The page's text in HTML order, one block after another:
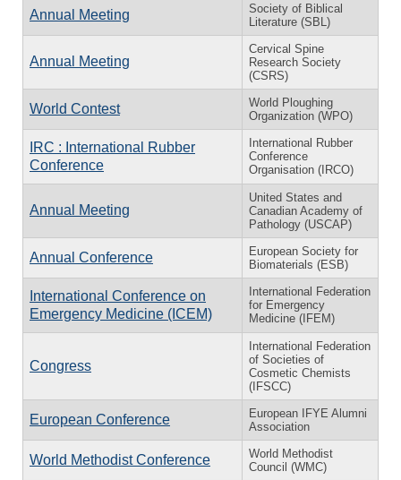
Annual Meeting
Society of Biblical
Literature (SBL)
Annual Meeting
Cervical Spine
Research Society
(CSRS)
World Contest
World Ploughing
Organization (WPO)
IRC : International Rubber
Conference
International Rubber
Conference
Organisation (IRCO)
Annual Meeting
United States and
Canadian Academy of
Pathology (USCAP)
Annual Conference
European Society for
Biomaterials (ESB)
International Conference on
Emergency Medicine (ICEM)
International Federation
for Emergency
Medicine (IFEM)
Congress
International Federation
of Societies of
Cosmetic Chemists
(IFSCC)
European Conference
European IFYE Alumni
Association
World Methodist Conference
World Methodist
Council (WMC)